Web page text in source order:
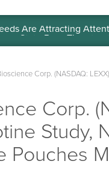
Are Attracting
Corp. (NASDAQ:
Corp.
Study,
Pouches